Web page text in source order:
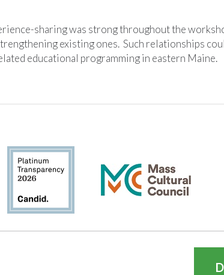
sharing was strong throughout the
existing ones. Such relationships
educational programming in eastern Maine.